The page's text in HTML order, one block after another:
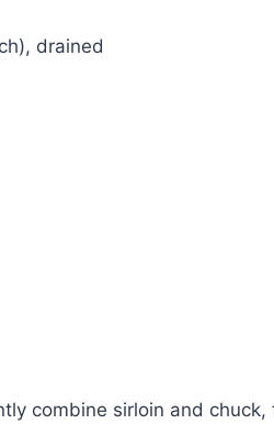
drained
combine sirloin and chuck,